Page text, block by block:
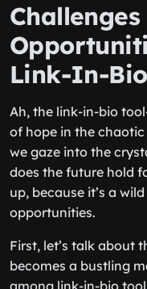
Link-In-
Ah, the link-in-bio
of hope in the
we gaze into the
does the future hold
up, because it’s a
opportunities.
First, let’s talk about
becomes a bustling
among link-in-bio